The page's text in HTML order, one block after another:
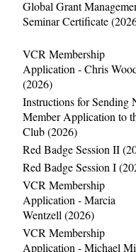
Global Grant
Seminar Certificate
VCR Membership
Application - Chris
(2026)
Instructions for Sending
Member Application to
Club (2026)
Red Badge Session II
Red Badge Session I
VCR Membership
Application - Marcia
Wentzell (2026)
VCR Membership
Application - Michael